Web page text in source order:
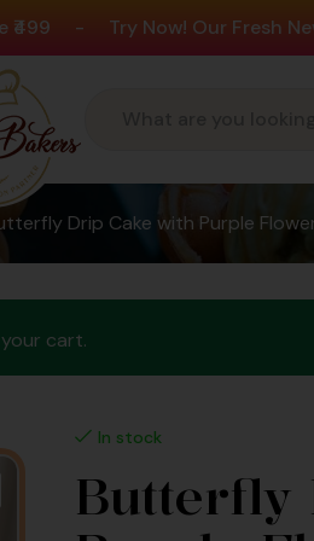
Try Now! Our Fresh New
Drip Cake with Purple
cart.
In stock
Butterfly